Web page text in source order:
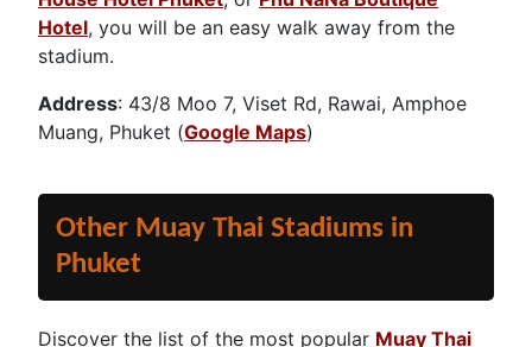
Hotel, you will be an easy walk away from the
stadium.
Address: 43/8 Moo 7, Viset Rd, Rawai, Amphoe
Muang, Phuket (Google Maps)
Other Muay Thai Stadiums in
Phuket
Discover the list of the most popular Muay Thai